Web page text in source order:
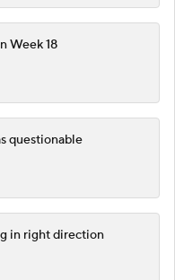
Week 18
questionable
in right direction